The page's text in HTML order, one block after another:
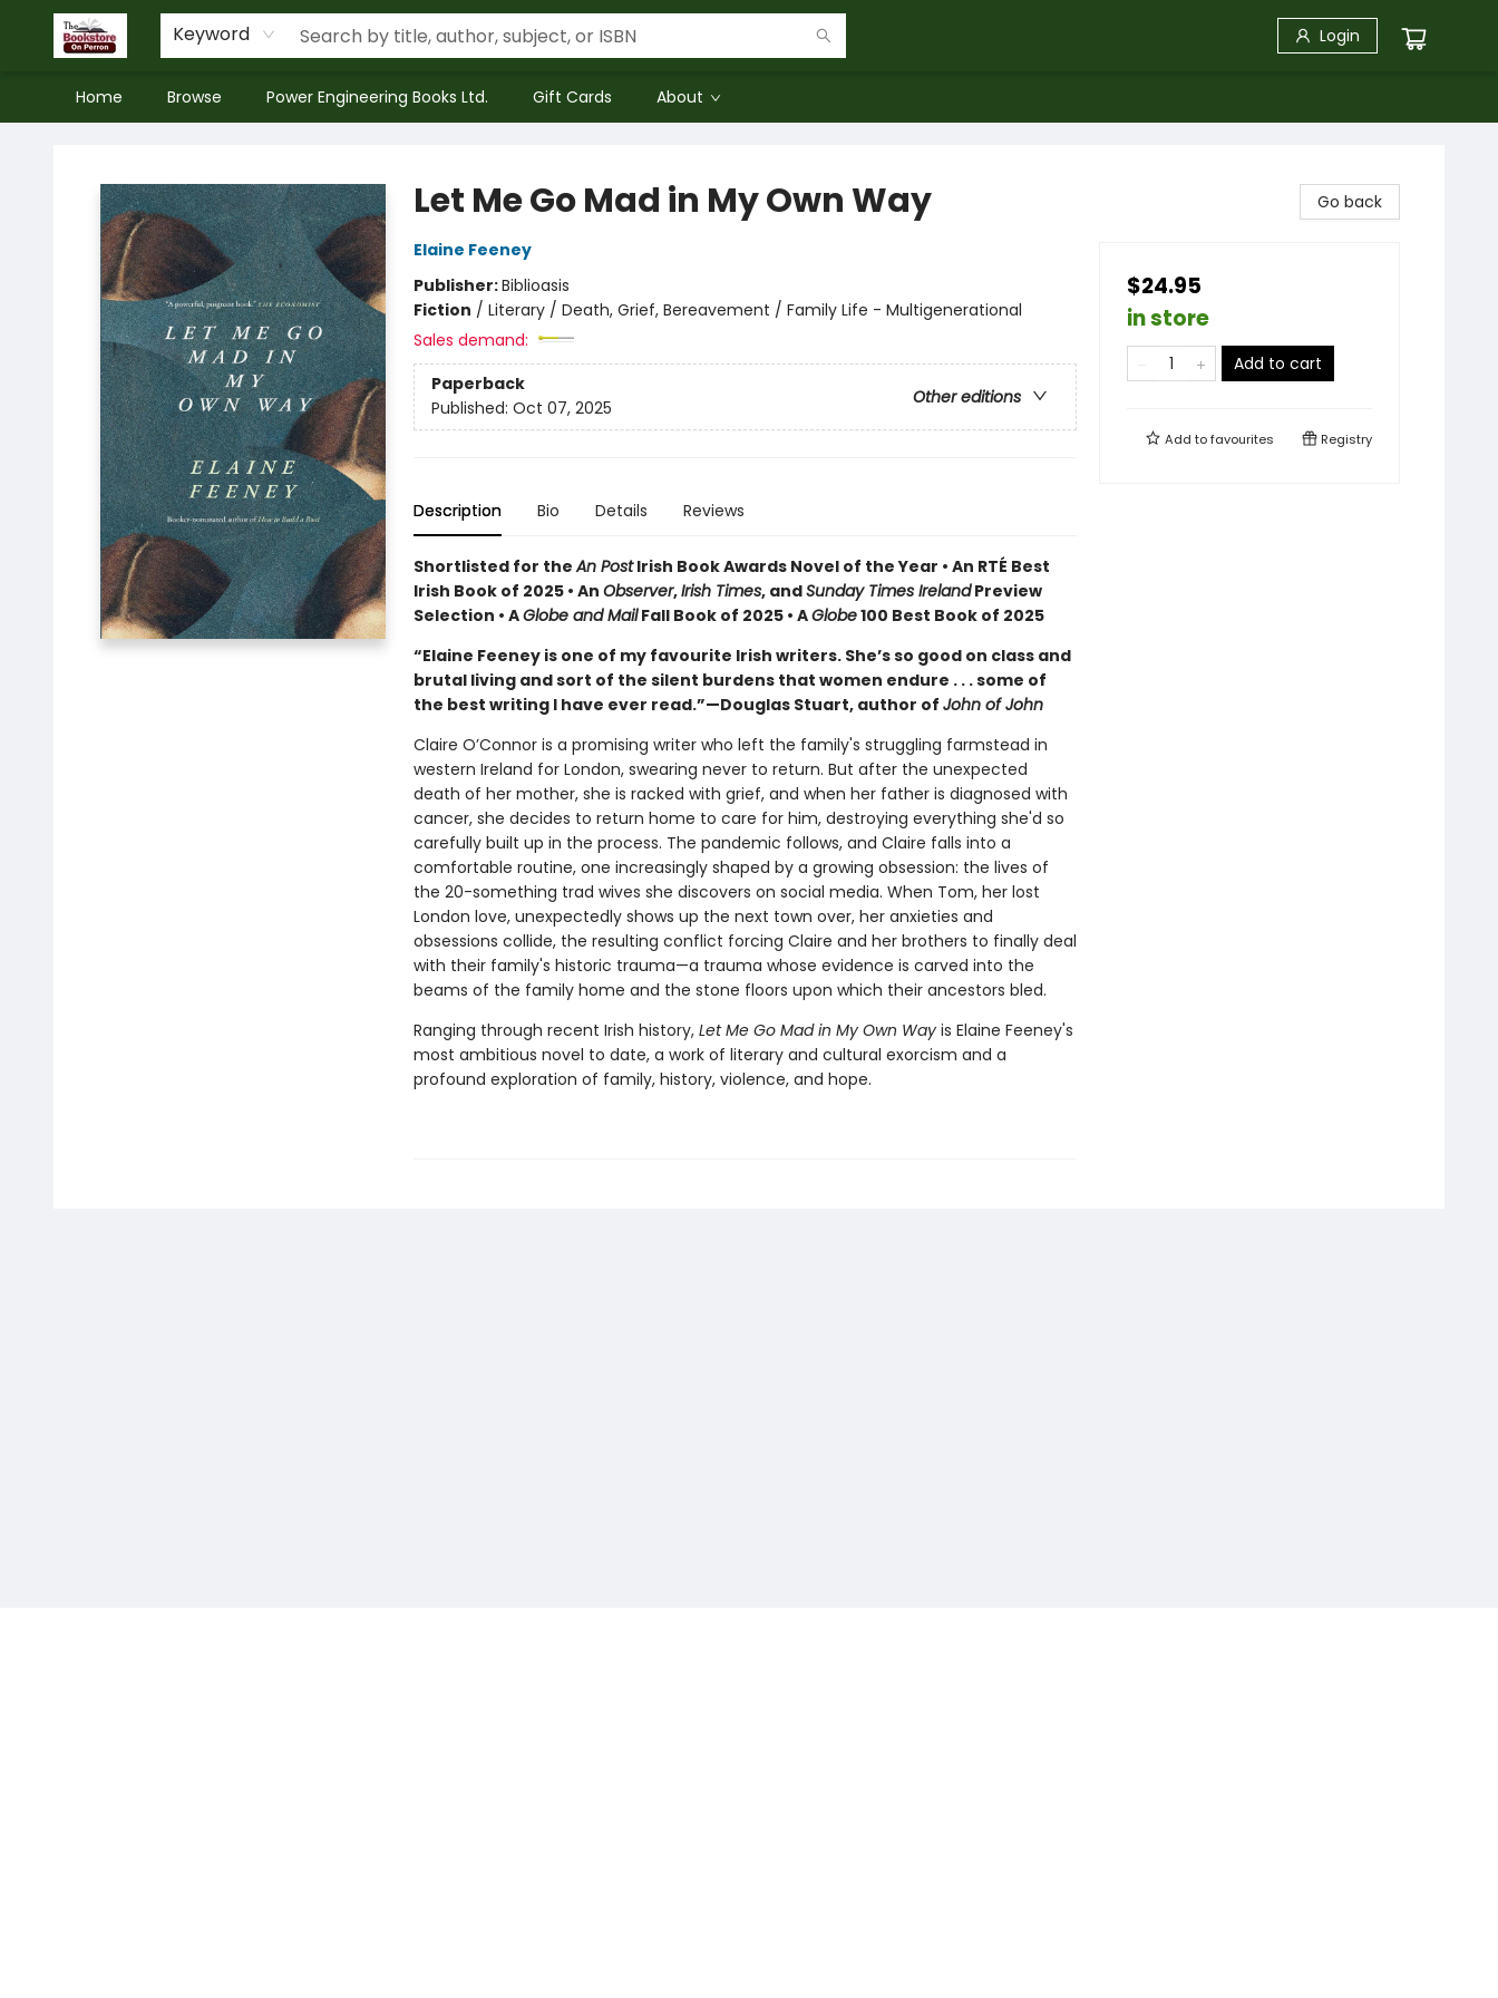
Keyword Login
Home Browse Power Engineering Books Ltd. Gift Cards About
Let Me Go Mad in My Own Way
Elaine Feeney
Publisher:Biblioasis
Fiction / Literary / Death, Grief, Bereavement / Family Life - Multigenerational
Sales demand:
Paperback
Other editions
Published: Oct 07, 2025
Description Bio Details Reviews
Shortlisted for theAn PostIrish Book Awards Novel of the Year • An RTÉ Best
Irish Book of 2025 • An Observer,Irish Times, andSunday Times IrelandPreview
Selection • AGlobe and MailFall Book of 2025 • AGlobe100 Best Book of 2025
“Elaine Feeney is one of my favourite Irish writers. She’s so good on class and
brutal living and sort of the silent burdens that women endure . . . some of
the best writing I have ever read.”—Douglas Stuart, author of John of John
Claire O’Connor is a promising writer who left the family's struggling farmstead in
western Ireland for London, swearing never to return. But after the unexpected
death of her mother, she is racked with grief, and when her father is diagnosed with
cancer, she decides to return home to care for him, destroying everything she'd so
carefully built up in the process. The pandemic follows, and Claire falls into a
comfortable routine, one increasingly shaped by a growing obsession: the lives of
the 20-something trad wives she discovers on social media. When Tom, her lost
London love, unexpectedly shows up the next town over, her anxieties and
obsessions collide, the resulting conflict forcing Claire and her brothers to finally deal
with their family's historic trauma—a trauma whose evidence is carved into the
beams of the family home and the stone floors upon which their ancestors bled.
Ranging through recent Irish history, Let Me Go Mad in My Own Wayis Elaine Feeney's
most ambitious novel to date, a work of literary and cultural exorcism and a
profound exploration of family, history, violence, and hope.
Go back
$24.95
in store
Add to cart
Add tofavourites Registry